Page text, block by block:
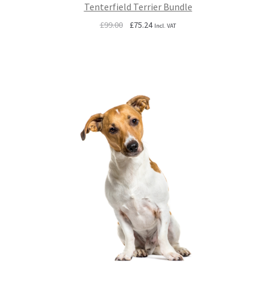
Tenterfield Terrier Bundle
£99.00
Original
£75.24Current
Incl. VAT